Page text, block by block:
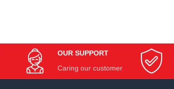
OUR SUPPORT
Caring our customer